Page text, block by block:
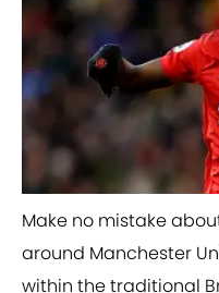
​Make no mistake
around Manchester
within the traditional